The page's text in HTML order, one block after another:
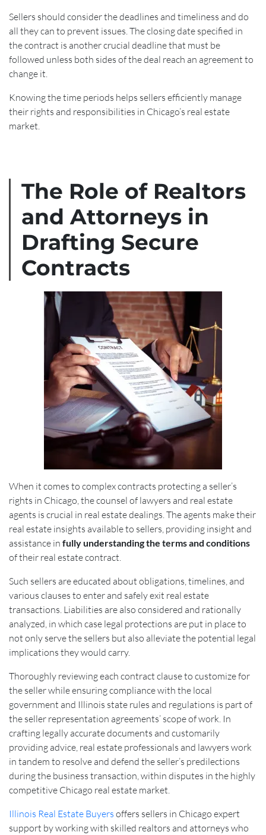
Sellers should consider the deadlines and timeliness and do
all they can to prevent issues. The closing date specified in
the contract is another crucial deadline that must be
followed unless both sides of the deal reach an agreement to
change it.
Knowing the time periods helps sellers efficiently manage
their rights and responsibilities in Chicago’s real estate
market.
The Role of Realtors
and Attorneys in
Drafting Secure
Contracts
When it comes to complex contracts protecting a seller’s
rights in Chicago, the counsel of lawyers and real estate
agents is crucial in real estate dealings. The agents make their
real estate insights available to sellers, providing insight and
assistance in fully understanding the terms and conditions
of their real estate contract.
Such sellers are educated about obligations, timelines, and
various clauses to enter and safely exit real estate
transactions. Liabilities are also considered and rationally
analyzed, in which case legal protections are put in place to
not only serve the sellers but also alleviate the potential legal
implications they would carry.
Thoroughly reviewing each contract clause to customize for
the seller while ensuring compliance with the local
government and Illinois state rules and regulations is part of
the seller representation agreements’ scope of work. In
crafting legally accurate documents and customarily
providing advice, real estate professionals and lawyers work
in tandem to resolve and defend the seller’s predilections
during the business transaction, within disputes in the highly
competitive Chicago real estate market.
Illinois Real Estate Buyers offers sellers in Chicago expert
support by working with skilled realtors and attorneys who